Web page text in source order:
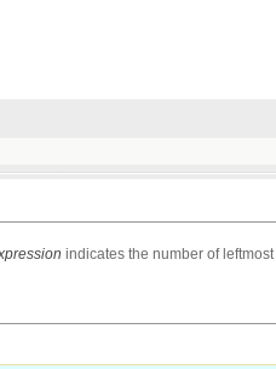
indicates the number of leftmost